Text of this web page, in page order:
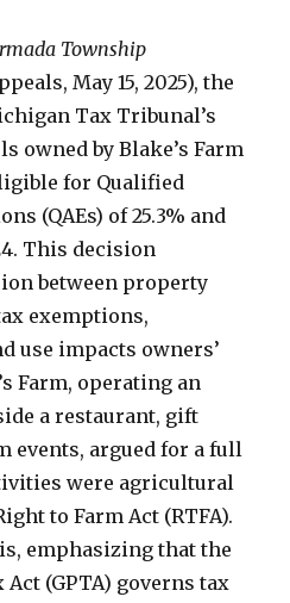
Township
May 15, 2025), the
Tax Tribunal’s
owned by Blake’s Farm
for Qualified
(QAEs) of 25.3% and
This decision
between property
exemptions,
use impacts owners’
Farm, operating an
a restaurant, gift
events, argued for a full
were agricultural
to Farm Act (RTFA).
emphasizing that the
(GPTA) governs tax